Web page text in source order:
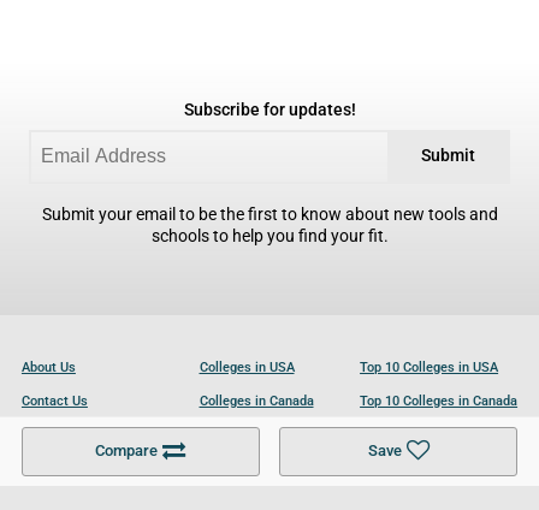
Compare Save
Subscribe for updates!
Submit
Submit your email to be the first to know about new tools and
schools to help you find your fit.
About Us
Contact Us
Become a Partner
Colleges in USA
Colleges in Canada
Colleges in UK
Top 10 Colleges in USA
Top 10 Colleges in Canada